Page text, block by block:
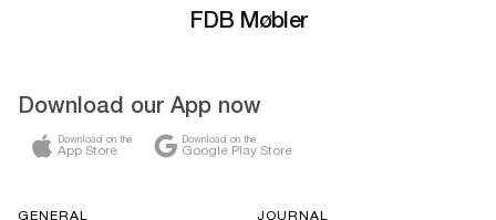
FDB Møbler
Download our App now
Download on the
App Store
Download on the
Google Play Store
GENERAL JOURNAL